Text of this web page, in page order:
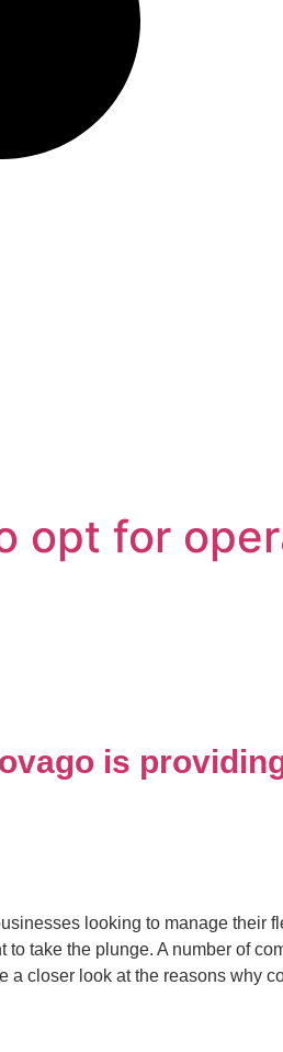
opt for
is
looking to manage their
take the plunge. A number of
closer look at the reasons why